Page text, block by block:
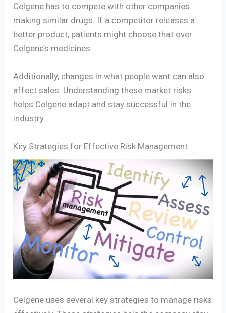
Celgene has to compete with other companies
making similar drugs. If a competitor releases a
better product, patients might choose that over
Celgene’s medicines.
Additionally, changes in what people want can also
affect sales. Understanding these market risks
helps Celgene adapt and stay successful in the
industry.
Key Strategies for Effective Risk Management
Celgene uses several key strategies to manage risks